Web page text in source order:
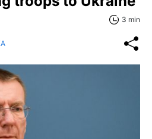
3 min